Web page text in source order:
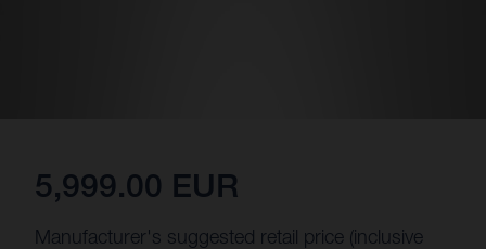
5,999.00 EUR
Manufacturer's suggested retail price (inclusive